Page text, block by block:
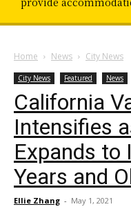
Home News City News
City News Featured News
California
Intensifies
Expands to
Years and
Ellie Zhang - May 1, 2021